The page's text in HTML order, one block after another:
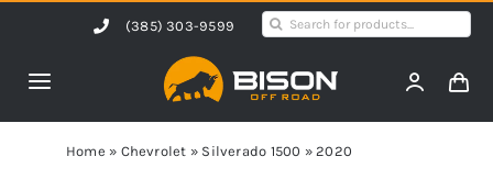
content
(385) 303-9599
Search
Toggle
Navigation
HomeHome » Chevrolet » Silverado 1500 »2020